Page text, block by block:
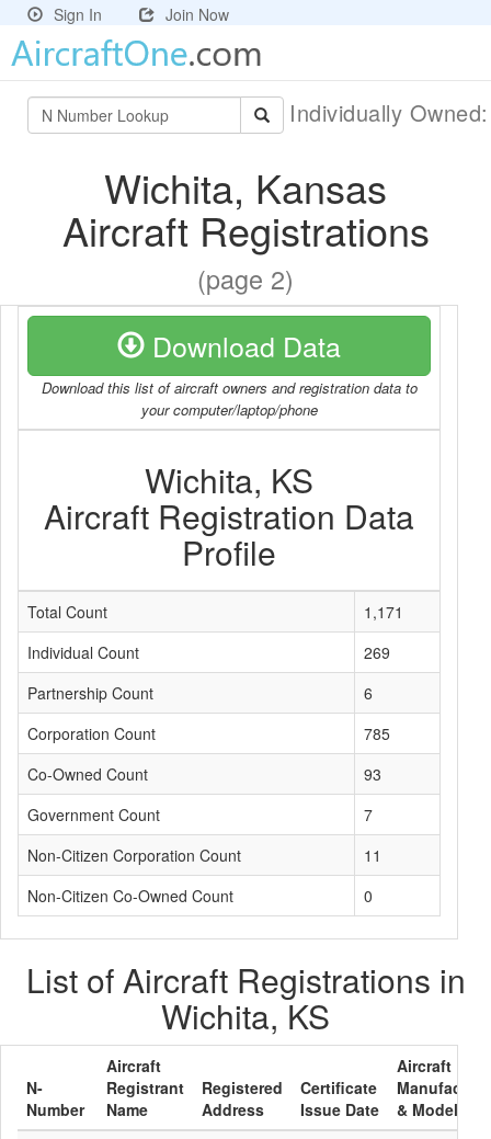
Sign In Join Now
Individually
Wichita, Kansas
Aircraft Registrations
(page 2)
Download Data
Download this list of aircraft owners and registration data to
your computer/laptop/phone
Wichita, KS
Aircraft Registration Data
Profile
Total Count
1,171
Individual Count
269
Partnership Count
6
Corporation Count
785
Co-Owned Count
93
Government Count
7
Non-Citizen Corporation Count
11
Non-Citizen Co-Owned Count
0
List of Aircraft Registrations in
Wichita, KS
N-
Number
Aircraft
Registrant
Name
Registered
Address
Certificate
Issue Date
Aircraft
& Model